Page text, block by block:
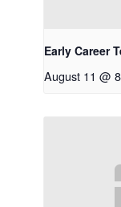
Early Career
August 11 @